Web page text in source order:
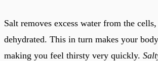
Salt removes excess water from the
dehydrated. This in turn makes your
making you feel thirsty very quickly.